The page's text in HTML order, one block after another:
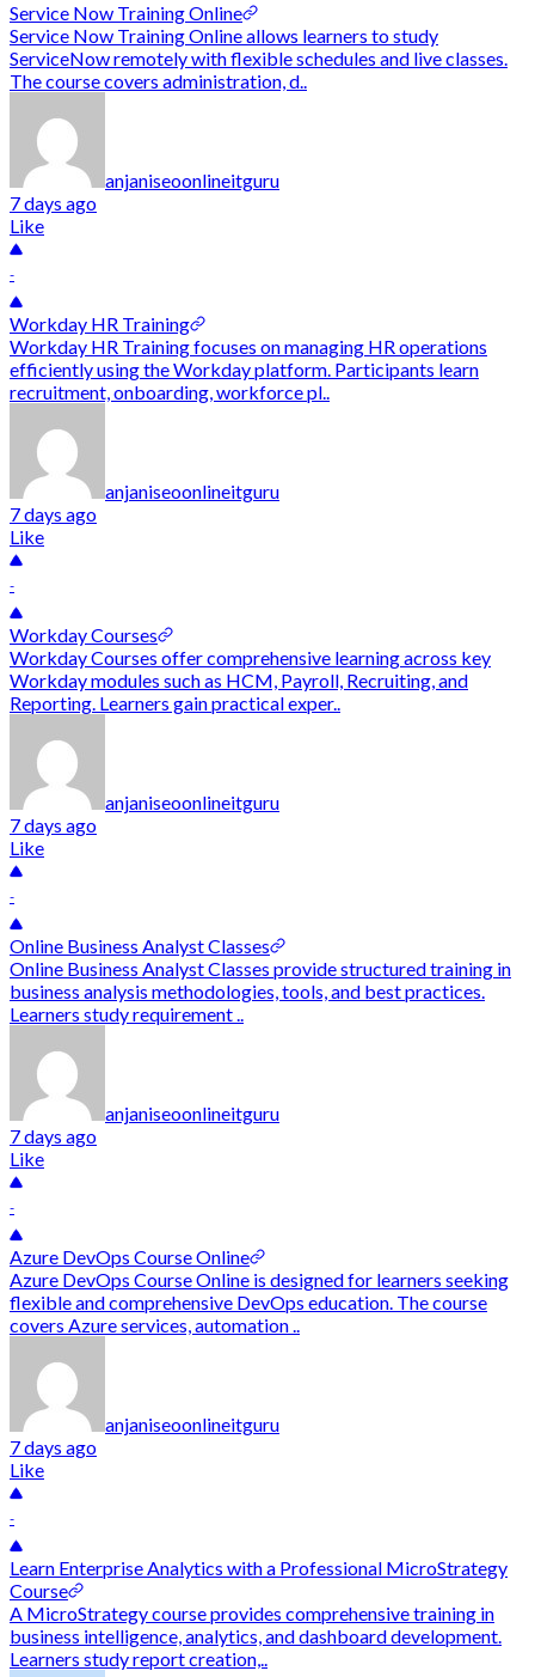
Service Now Training Online
Service Now Training Online allows learners to study
ServiceNow remotely with flexible schedules and live classes.
The course covers administration, d..
anjaniseoonlineitguru
7 days ago
Like
-
Workday HR Training
Workday HR Training focuses on managing HR operations
efficiently using the Workday platform. Participants learn
recruitment, onboarding, workforce pl..
anjaniseoonlineitguru
7 days ago
Like
-
Workday Courses
Workday Courses offer comprehensive learning across key
Workday modules such as HCM, Payroll, Recruiting, and
Reporting. Learners gain practical exper..
anjaniseoonlineitguru
7 days ago
Like
-
Online Business Analyst Classes
Online Business Analyst Classes provide structured training in
business analysis methodologies, tools, and best practices.
Learners study requirement ..
anjaniseoonlineitguru
7 days ago
Like
-
Azure DevOps Course Online
Azure DevOps Course Online is designed for learners seeking
flexible and comprehensive DevOps education. The course
covers Azure services, automation ..
anjaniseoonlineitguru
7 days ago
Like
-
Learn Enterprise Analytics with a Professional MicroStrategy
Course
A MicroStrategy course provides comprehensive training in
business intelligence, analytics, and dashboard development.
Learners study report creation,..